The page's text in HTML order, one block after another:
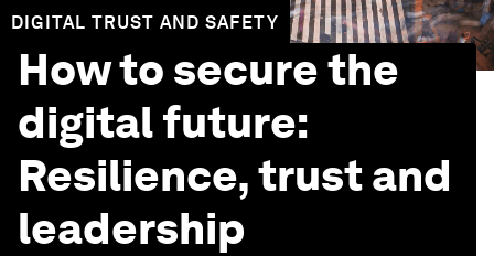
DIGITAL TRUST AND SAFETY
How to secure the
digital future:
Resilience, trust and
leadership